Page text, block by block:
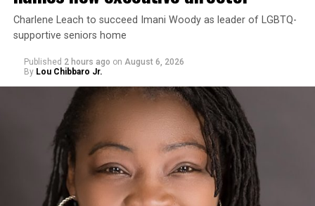
Charlene Leach to succeed Imani Woody as leader of LGBTQ-
supportive seniors home
Published 2 hours ago on August 6, 2026
By Lou Chibbaro Jr.